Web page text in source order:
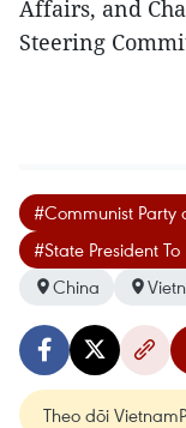
Affairs, and
Steering
#Communist Party
#State President To
China
Theo dõi